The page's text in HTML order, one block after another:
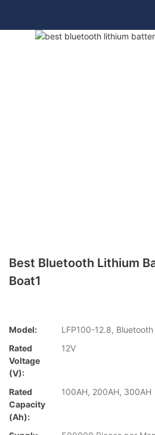
Best Bluetooth Lithium
Boat1
Model:
LFP100-12.8,
Rated
Voltage
(V):
12V
Rated
Capacity
(Ah):
100AH, 200AH, 300AH